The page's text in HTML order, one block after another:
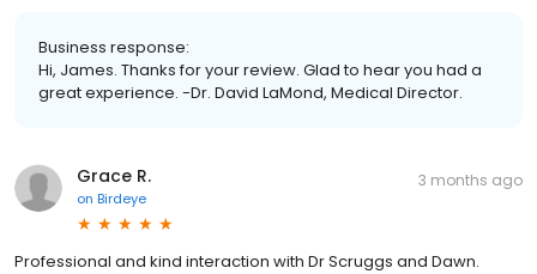
Business response:
Hi, James. Thanks for your review. Glad to hear you had a
great experience. -Dr. David LaMond, Medical Director.
Grace R.
on Birdeye
3 months ago
Professional and kind interaction with Dr Scruggs and Dawn.